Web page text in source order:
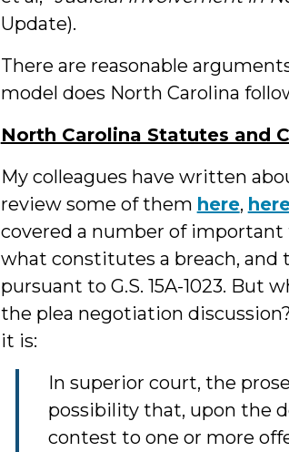
Update).
There are reasonable
model does North Carolina
North Carolina Statutes and
My colleagues have written
review some of them here,
covered a number of
what constitutes a breach, and
pursuant to G.S. 15A-1023.
the plea negotiation
it is:
In superior court, the
possibility that, upon the
contest to one or more